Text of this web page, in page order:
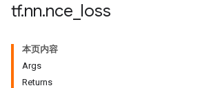
tf.nn.nce loss
本页内容
Args
Returns